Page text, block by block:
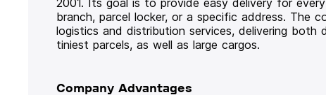
2001. Its goal is to provide easy delivery for
branch, parcel locker, or a specific address. The
logistics and distribution services, delivering both
tiniest parcels, as well as large cargos.
Company Advantages